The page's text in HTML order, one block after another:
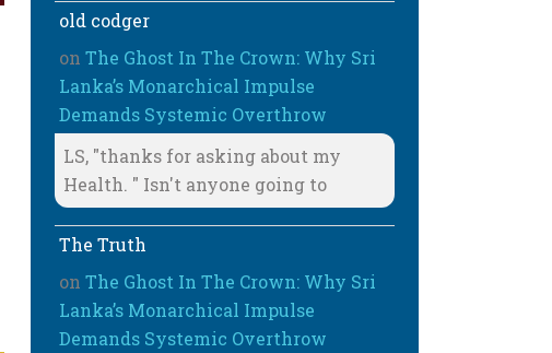
old codger
onThe Ghost In The Crown: Why Sri
Lanka’s Monarchical Impulse
Demands Systemic Overthrow
LS, "thanks for asking about my
Health. " Isn't anyone going to
The Truth
onThe Ghost In The Crown: Why Sri
Lanka’s Monarchical Impulse
Demands Systemic Overthrow